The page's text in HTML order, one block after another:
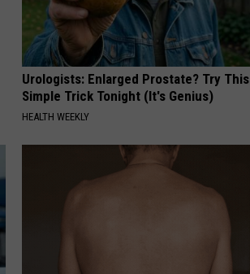
Urologists: Enlarged Prostate? Try This
Simple Trick Tonight (It's Genius)
HEALTH WEEKLY